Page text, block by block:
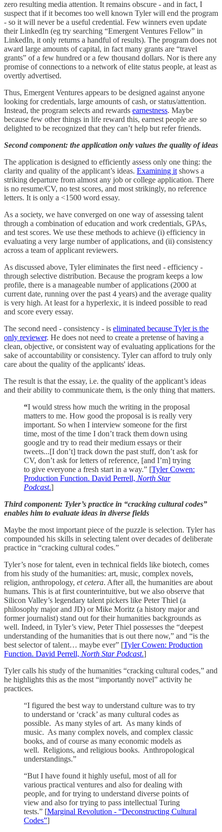
zero resulting media attention. It remains obscure - and in fact, I
suspect that if it becomes too well known Tyler will end the program
- so it will never be a useful credential. Few winners even update
their LinkedIn (eg try searching “Emergent Ventures Fellow” in
LinkedIn, it only returns a handful of results). The program does not
award large amounts of capital, in fact many grants are “travel
grants” of a few hundred or a few thousand dollars. Nor is there any
promise of connections to a network of elite status people, at least as
overtly advertised.
Thus, Emergent Ventures appears to be designed against anyone
looking for credentials, large amounts of cash, or status/attention.
Instead, the program selects and rewards earnestness. Maybe
because few other things in life reward this, earnest people are so
delighted to be recognized that they can’t help but refer friends.
Second component: the application only values the quality of ideas
The application is designed to efficiently assess only one thing: the
clarity and quality of the applicant’s ideas. Examining it shows a
striking departure from almost any job or college application. There
is no resume/CV, no test scores, and most strikingly, no reference
letters. It is only a <1500 word essay.
As a society, we have converged on one way of assessing talent
through a combination of education and work credentials, GPAs,
and test scores. We use these methods to achieve (i) efficiency in
evaluating a very large number of applications, and (ii) consistency
across a team of applicant reviewers.
As discussed above, Tyler eliminates the first need - efficiency -
through selective distribution. Because the program keeps a low
profile, there is a manageable number of applications (2000 at
current date, running over the past 4 years) and the average quality
is very high. At least for a hyperlexic, it is indeed possible to read
and score every essay.
The second need - consistency - is eliminated because Tyler is the
only reviewer. He does not need to create a pretense of having a
clean, objective, or consistent way of evaluating applications for the
sake of accountability or consistency. Tyler can afford to truly only
care about the quality of the applicants' ideas.
The result is that the essay, i.e. the quality of the applicant’s ideas
and their ability to communicate them, is the only thing that matters.
“I would stress how much the writing in the proposal
matters to me. How good the proposal is is really very
important. So when I interview someone for the first
time, most of the time I don’t track them down using
google and try to read their medium essays or their
tweets...[I don’t] track down the past stuff, don’t ask for
CV, don’t ask for letters of reference, [and I’m] trying
to give everyone a fresh start in a way.” [Tyler Cowen:
Production Function. David Perrell, North Star
Podcast.]
Third component: Tyler’s practice in “cracking cultural codes”
enables him to evaluate ideas in diverse fields
Maybe the most important piece of the puzzle is selection. Tyler has
compounded his skills in selecting talent over decades of deliberate
practice in “cracking cultural codes.”
Tyler’s nose for talent, even in technical fields like biotech, comes
from his study of the humanities: art, music, complex novels,
religion, anthropology, et cetera. After all, the humanities are about
humans. This is at first counterintuitive, but we also observe that
Silicon Valley’s legendary talent pickers like Peter Thiel (a
philosophy major and JD) or Mike Moritz (a history major and
former journalist) stand out for their humanities backgrounds as
well. Indeed, in Tyler’s view, Peter Thiel possesses the “deepest
understanding of the humanities that is out there now,” and “is the
best selector of talent… maybe ever” [Tyler Cowen: Production
Function. David Perrell, North Star Podcast.]
Tyler calls his study of the humanities “cracking cultural codes,” and
he highlights this as the most “importantly novel” activity he
practices.
“I figured the best way to understand culture was to try
to understand or ‘crack’ as many cultural codes as
possible. As many styles of art. As many kinds of
music. As many complex novels, and complex classic
books, and of course as many economic models as
well. Religions, and religious books. Anthropological
understandings.”
“But I have found it highly useful, most of all for
various practical ventures and also for dealing with
people, and for trying to understand diverse points of
view and also for trying to pass intellectual Turing
tests.” [Marginal Revolution - “Deconstructing Cultural
Codes”]